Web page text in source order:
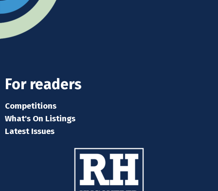
For readers
Competitions
What's On Listings
Latest Issues